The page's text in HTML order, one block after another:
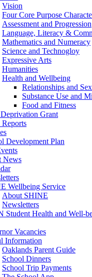
Vision
Four Core Purpose
Assessment and Progression
Language, Literacy &
Mathematics and Numeracy
Science and Technogloy
Expressive Arts
Humanities
Health and Wellbeing
Relationships and
Substance Use and
Food and Fitness
Grant
Development Plan
News
Wellbeing Service
About SHINE
Newsletters
Student Health and Well-
Vacancies
Information
Oaklands Parent Guide
School Dinners
School Trip Payments